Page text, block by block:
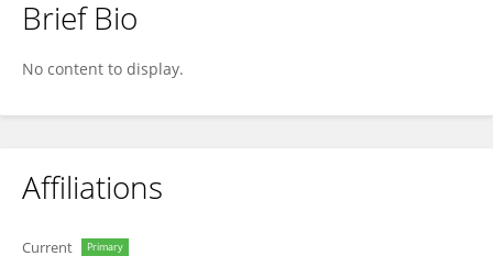
James Berghan
Brief Bio
No content to display.
Affiliations
Current Primary